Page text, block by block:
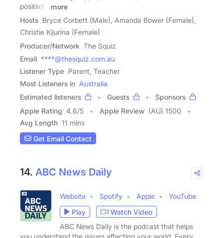
positivity
more
Hosts Bryce Corbett (Male), Amanda Bower (Female),
Christie Kijurina (Female)
Producer/Network The Squiz
Email ****@thesquiz.com.au
Listener Type Parent, Teacher
Most Listeners in Australia
Estimated listeners
Guests
Sponsors
Apple Rating 4.6/5 Apple Review (AU) 1500
Avg Length 11 mins
Get Email Contact
14. ABC News Daily
Website Spotify Apple
YouTube
Play
Watch Video
ABC News Daily is the podcast that helps